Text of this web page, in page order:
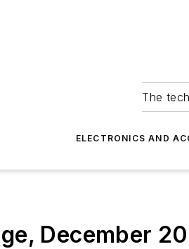
The
ELECTRONICS AND
December